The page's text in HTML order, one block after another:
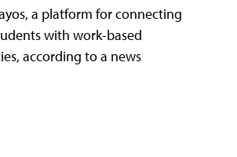
a platform for connecting
with work-based
according to a news